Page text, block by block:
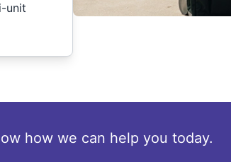
unit
how we can help you today.